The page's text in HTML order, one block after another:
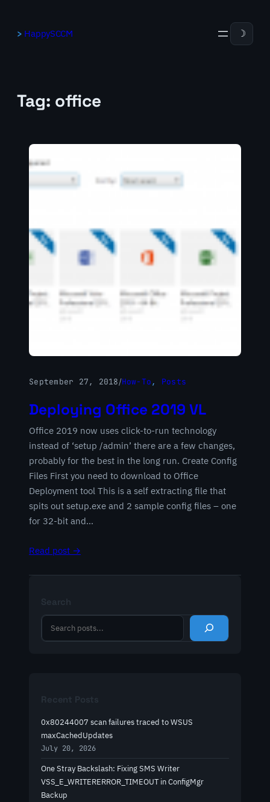
HappySCCM ☽
Tag: office
September 27, 2018/How-To, Posts
Deploying Office 2019 VL
Office 2019 now uses click-to-run technology
instead of ‘setup /admin’ there are a few changes,
probably for the best in the long run. Create Config
Files First you need to download to Office
Deployment tool This is a self extracting file that
spits out setup.exe and 2 sample config files – one
for 32-bit and…
Read post →
Search
S
e
Recent Posts
0x80244007 scan failures traced to WSUS
maxCachedUpdates
July 20, 2026
One Stray Backslash: Fixing SMS Writer
VSS_E_WRITERERROR_TIMEOUT in ConfigMgr
Backup